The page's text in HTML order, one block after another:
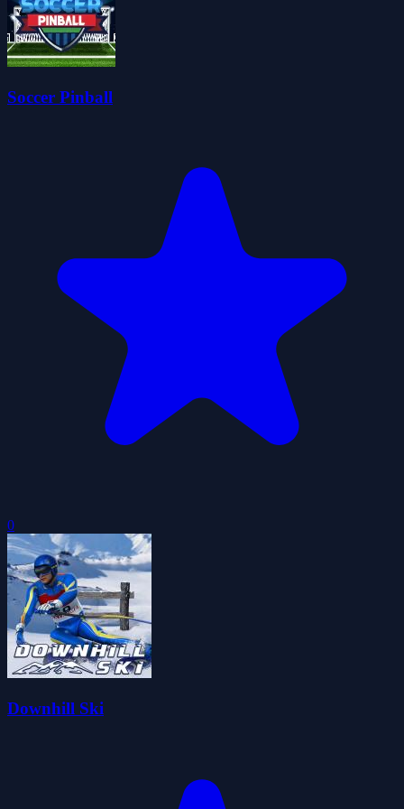
Soccer Pinball
0
Downhill Ski